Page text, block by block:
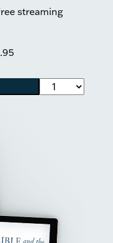
streaming